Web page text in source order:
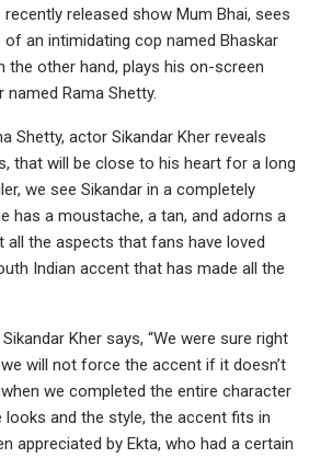
released show Mum Bhai, sees
of an intimidating cop named Bhaskar
the other hand, plays his on-screen
Rama Shetty.
Shetty, actor Sikandar Kher reveals
that will be close to his heart for a long
we see Sikandar in a completely
has a moustache, a tan, and adorns a
all the aspects that fans have loved
Indian accent that has made all the
Kher says, “We were sure right
will not force the accent if it doesn’t
we completed the entire character
and the style, the accent fits in
appreciated by Ekta, who had a certain